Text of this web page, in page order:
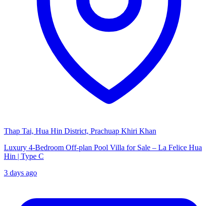
Thap Tai, Hua Hin District, Prachuap Khiri Khan
Luxury 4-Bedroom Off-plan Pool Villa for Sale – La Felice Hua
Hin | Type C
3 days ago